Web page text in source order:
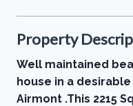
Property
Well maintained
house in a
Airmont .This 2215